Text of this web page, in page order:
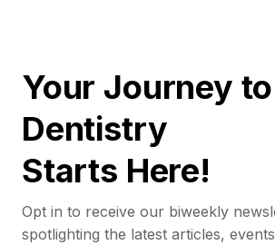
Your Journey
Dentistry
Starts Here!
Opt in to receive our biweekly
spotlighting the latest articles,